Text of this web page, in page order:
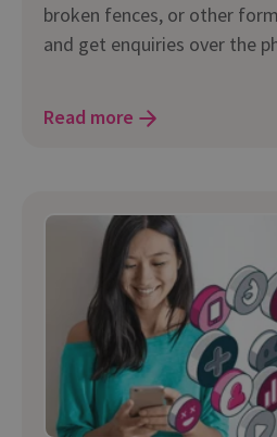
broken fences, or other
and get enquiries over the
Read more